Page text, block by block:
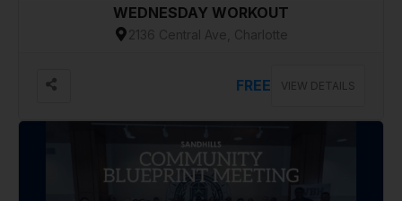
WEDNESDAY WORKOUT
2136 Central Ave, Charlotte
FREE VIEW DETAILS